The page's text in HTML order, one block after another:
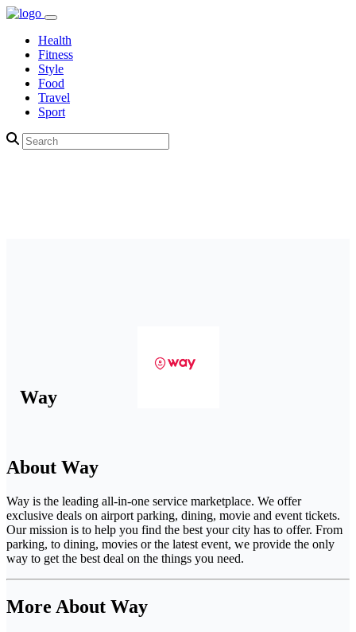
Health
Fitness
Style
Food
Travel
Sport
Way
About Way
Way is the leading all-in-one service marketplace. We offer
exclusive deals on airport parking, dining, movie and event tickets.
Our mission is to help you find the best your city has to offer. From
parking, to dining, movies or the latest event, we provide the only
way to get the best deal on the things you need.
More About Way